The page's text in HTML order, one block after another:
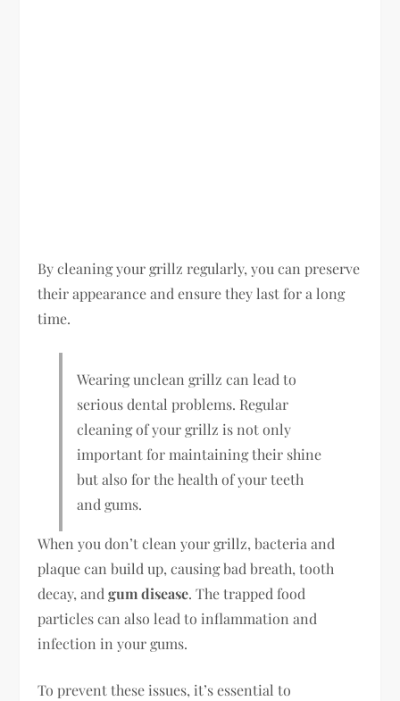
By cleaning your grillz regularly, you can preserve
their appearance and ensure they last for a long
time.
Wearing unclean grillz can lead to
serious dental problems. Regular
cleaning of your grillz is not only
important for maintaining their shine
but also for the health of your teeth
and gums.
When you don’t clean your grillz, bacteria and
plaque can build up, causing bad breath, tooth
decay, andgum disease. The trapped food
particles can also lead to inflammation and
infection in your gums.
To prevent these issues, it’s essential to